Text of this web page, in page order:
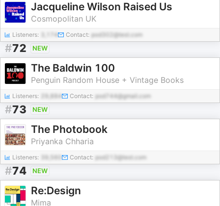
Jacqueline Wilson Raised Us
Cosmopolitan UK
Listeners: Contact: pod302@test.com
#72 NEW
The Baldwin 100
Penguin Random House + Vintage Books
Listeners: 29,884 Contact: pod744@gmail.com
#73 NEW
The Photobook
Priyanka Chharia
Listeners: Contact: pod213@test.com
#74 NEW
Re:Design
Mima